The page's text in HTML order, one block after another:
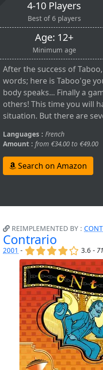
4-10 Players
Best of 6 players
Age: 12+
Minimum age
After the success of
words; here is Taboo'ge
body speaks... Finally a
others! This time you will
situation. But there are
Languages : French
Amount : from €34.00 to €49.00
Search on Amazon
REIMPLEMENTED BY :
Contrario
2001 - (x) (x) (x) (x) ()
3.6 -